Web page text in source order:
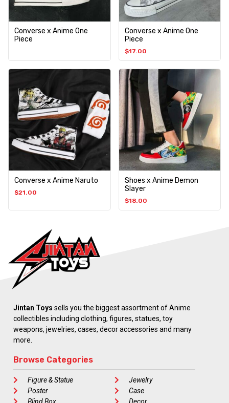
Converse x Anime One
Piece
Converse x Anime One
Piece
$17.00
Converse x Anime Naruto
$21.00
Shoes x Anime Demon
Slayer
$18.00
Jintan Toys sells you the biggest assortment of Anime
collectibles including clothing, figures, statues, toy
weapons, jewelries, cases, decor accessories and many
more.
Browse Categories
Figure & Statue
Poster
Blind Box
Jewelry
Case
Decor